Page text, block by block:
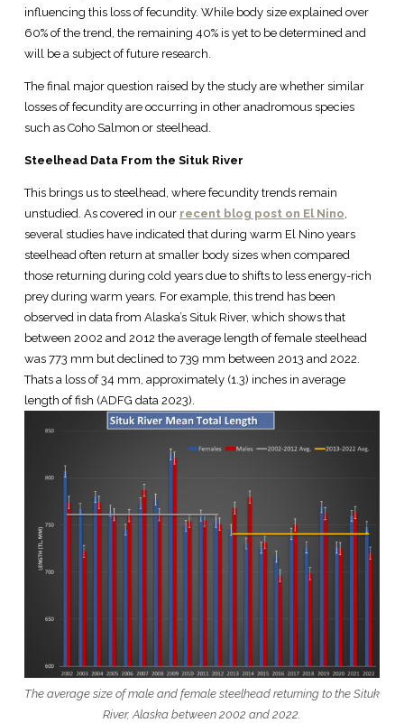
influencing this loss of fecundity. While body size explained over
60% of the trend, the remaining 40% is yet to be determined and
will be a subject of future research.
The final major question raised by the study are whether similar
losses of fecundity are occurring in other anadromous species
such as Coho Salmon or steelhead.
Steelhead Data From the Situk River
This brings us to steelhead, where fecundity trends remain
unstudied. As covered in our recent blog post on El Nino,
several studies have indicated that during warm El Nino years
steelhead often return at smaller body sizes when compared
those returning during cold years due to shifts to less energy-rich
prey during warm years. For example, this trend has been
observed in data from Alaska’s Situk River, which shows that
between 2002 and 2012 the average length of female steelhead
was 773 mm but declined to 739 mm between 2013 and 2022.
Thats a loss of 34 mm, approximately (1.3) inches in average
length of fish (ADFG data 2023).
The average size of male and female steelhead returning to the Situk
River, Alaska between 2002 and 2022.